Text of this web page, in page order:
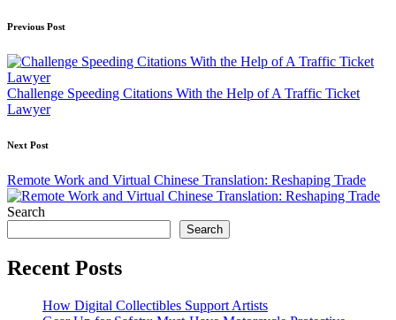
Post
navigation
Previous Post
Challenge Speeding Citations With the Help of A Traffic Ticket
Lawyer
Next Post
Remote Work and Virtual Chinese Translation: Reshaping Trade
Search
Search
Recent Posts
How Digital Collectibles Support Artists